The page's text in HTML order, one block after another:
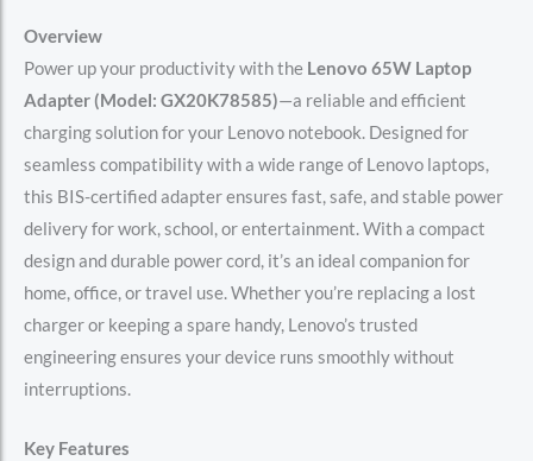
Overview
Power up your productivity with the Lenovo 65W Laptop
Adapter (Model: GX20K78585)—a reliable and efficient
charging solution for your Lenovo notebook. Designed for
seamless compatibility with a wide range of Lenovo laptops,
this BIS-certified adapter ensures fast, safe, and stable power
delivery for work, school, or entertainment. With a compact
design and durable power cord, it’s an ideal companion for
home, office, or travel use. Whether you’re replacing a lost
charger or keeping a spare handy, Lenovo’s trusted
engineering ensures your device runs smoothly without
interruptions.
Key Features